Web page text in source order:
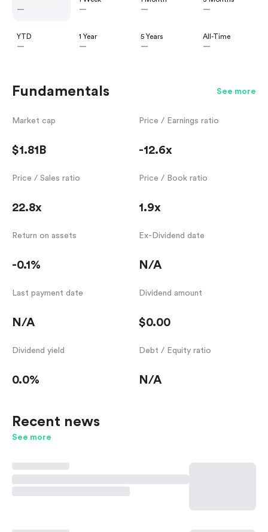
—
—
—
—
YTD
—
1 Year
—
5 Years
—
All-Time
—
Fundamentals See more
Market cap
$1.81B
Price / Earnings ratio
-12.6x
Price / Sales ratio
22.8x
Price / Book ratio
1.9x
Return on assets
-0.1%
Ex-Dividend date
N/A
Last payment date
N/A
Dividend amount
$0.00
Dividend yield
0.0%
Debt / Equity ratio
N/A
Recent news
See more